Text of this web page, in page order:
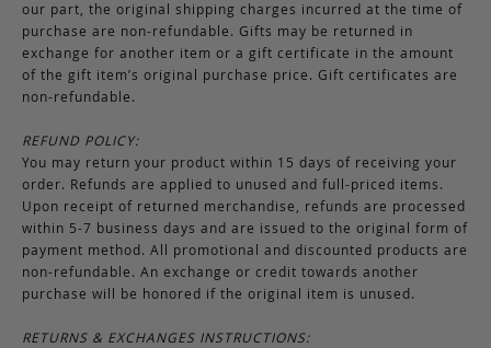
our part, the original shipping charges incurred at the time of
purchase are non-refundable. Gifts may be returned in
exchange for another item or a gift certificate in the amount
of the gift item’s original purchase price. Gift certificates are
non-refundable.
REFUND POLICY:
You may return your product within 15 days of receiving your
order. Refunds are applied to unused and full-priced items.
Upon receipt of returned merchandise, refunds are processed
within 5-7 business days and are issued to the original form of
payment method. All promotional and discounted products are
non-refundable. An exchange or credit towards another
purchase will be honored if the original item is unused.
RETURNS & EXCHANGES INSTRUCTIONS: